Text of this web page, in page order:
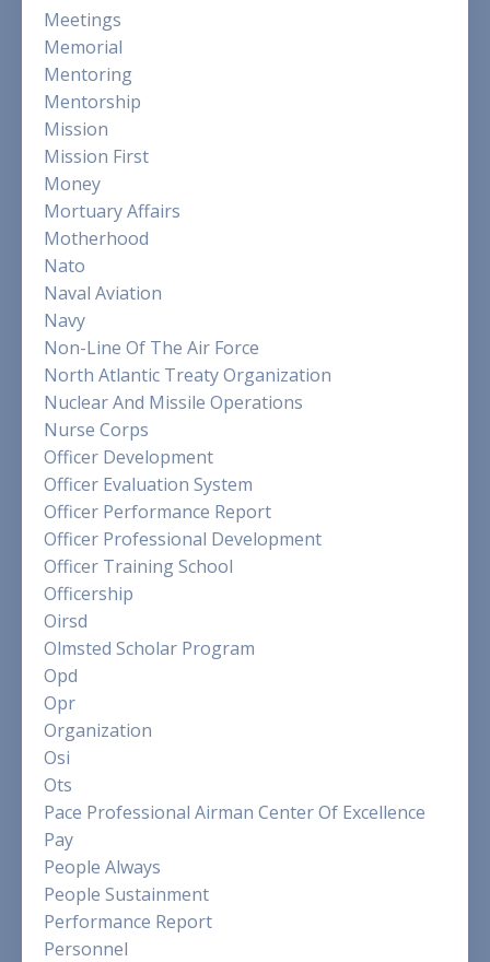
Meetings
Memorial
Mentoring
Mentorship
Mission
Mission First
Money
Mortuary Affairs
Motherhood
Nato
Naval Aviation
Navy
Non-Line Of The Air Force
North Atlantic Treaty Organization
Nuclear And Missile Operations
Nurse Corps
Officer Development
Officer Evaluation System
Officer Performance Report
Officer Professional Development
Officer Training School
Officership
Oirsd
Olmsted Scholar Program
Opd
Opr
Organization
Osi
Ots
Pace Professional Airman Center Of Excellence
Pay
People Always
People Sustainment
Performance Report
Personnel